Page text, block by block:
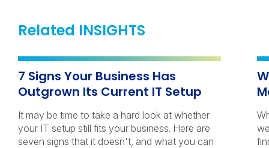
Related INSIGHTS
7 Signs Your Business Has
Outgrown Its Current IT Setup
It may be time to take a hard look at whether
your IT setup still fits your business. Here are
seven signs that it doesn't, and what you can